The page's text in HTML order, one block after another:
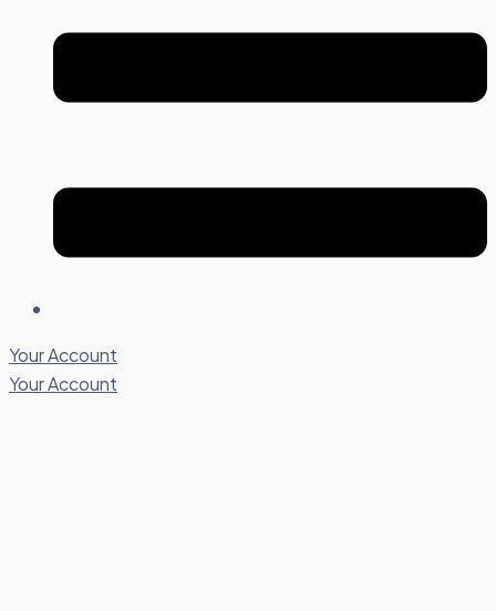
Your Account
Your Account